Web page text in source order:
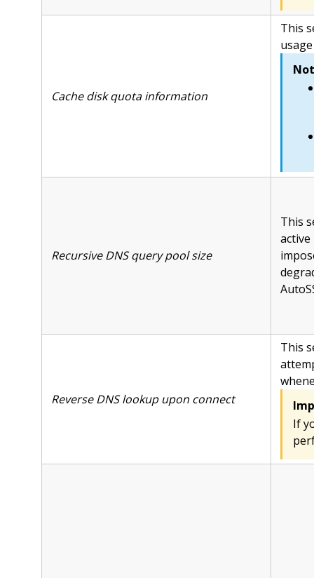
Cache disk quota information
This
Recursive DNS query pool size
This
Reverse DNS lookup upon connect
This
If